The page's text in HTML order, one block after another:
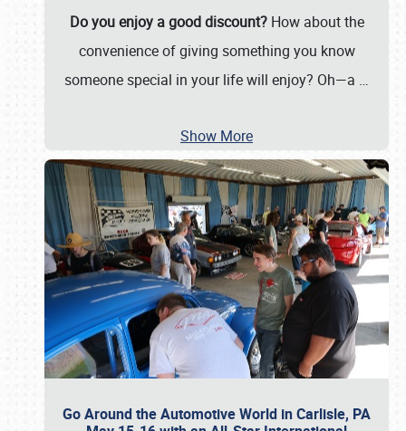
Do you enjoy a good discount?How about the
convenience of giving something you know
someone special in your life will enjoy? Oh—a …
Show More
Go Around the Automotive World in Carlisle, PA